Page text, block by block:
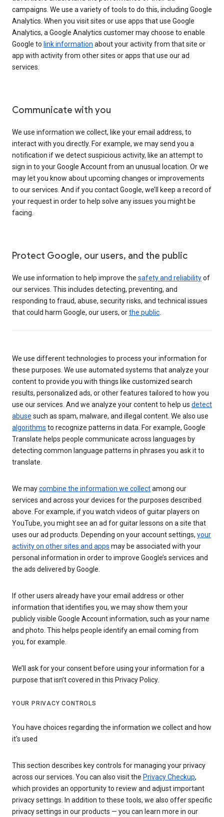
campaigns. We use a variety of tools to do this, including Google
Analytics. When you visit sites or use apps that use Google
Analytics, a Google Analytics customer may choose to enable
Google to link information about your activity from that site or
app with activity from other sites or apps that use our ad
services.
Communicate with you
We use information we collect, like your email address, to
interact with you directly. For example, we may send you a
notification if we detect suspicious activity, like an attempt to
sign in to your Google Account from an unusual location. Or we
may let you know about upcoming changes or improvements
to our services. And if you contact Google, we’ll keep a record of
your request in order to help solve any issues you might be
facing.
Protect Google, our users, and the public
We use information to help improve the safety and reliabilityof
our services. This includes detecting, preventing, and
responding to fraud, abuse, security risks, and technical issues
that could harm Google, our users, orthe public
We use different technologies to process your information for
these purposes. We use automated systems that analyze your
content to provide you with things like customized search
results, personalized ads, or other features tailored to how you
use our services. And we analyze your content to help us detect
abuse such as spam, malware, and illegal content. We also use
algorithms to recognize patterns in data. For example, Google
Translate helps people communicate across languages by
detecting common language patterns in phrases you ask it to
translate.
We maycombine the information we collectamong our
services and across your devices for the purposes described
above. For example, if you watch videos of guitar players on
YouTube, you might see an ad for guitar lessons on a site that
uses our ad products. Depending on your account settings, your
activity on other sites and apps may be associated with your
personal information in order to improve Google’s services and
the ads delivered by Google.
If other users already have your email address or other
information that identifies you, we may show them your
publicly visible Google Account information, such as your name
and photo. This helps people identify an email coming from
you, for example.
We’ll ask for your consent before using your information for a
purpose that isn’t covered in this Privacy Policy.
YOUR PRIVACY CONTROLS
You have choices regarding the information we collect and how
it's used
This section describes key controls for managing your privacy
across our services. You can also visit the Privacy Checkup,
which provides an opportunity to review and adjust important
privacy settings. In addition to these tools, we also offer specific
privacy settings in our products — you can learn more in our